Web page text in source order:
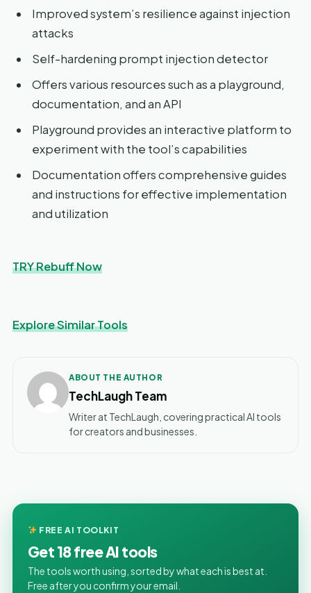
Improved system’s resilience against injection
attacks
Self-hardening prompt injection detector
Offers various resources such as a playground,
documentation, and an API
Playground provides an interactive platform to
experiment with the tool’s capabilities
Documentation offers comprehensive guides
and instructions for effective implementation
and utilization
TRY Rebuff Now
Explore Similar Tools
ABOUT THE AUTHOR
TechLaugh Team
Writer at TechLaugh, covering practical AI tools
for creators and businesses.
FREE AI TOOLKIT
Get 18 free AI tools
The tools worth using, sorted by what each is best at.
Free after you confirm your email.